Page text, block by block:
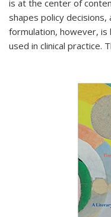
is at the center of
shapes policy
formulation, however,
used in clinical practice.